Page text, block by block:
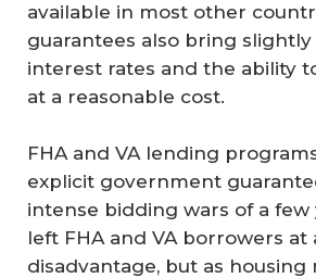
available in most other
guarantees also bring
interest rates and the ability
at a reasonable cost.
FHA and VA lending
explicit government
intense bidding wars of a few
left FHA and VA borrowers at
disadvantage, but as housing